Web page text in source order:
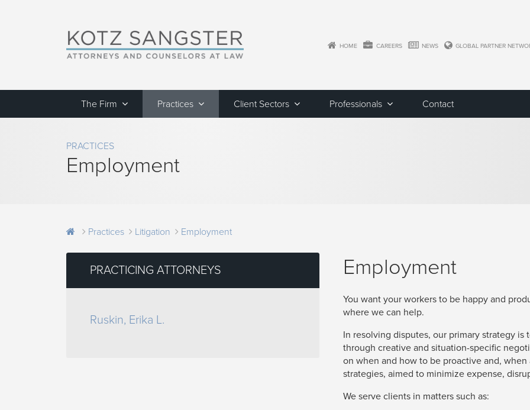
HOME CAREERS NEWS GLOBAL PARTNER
The Firm Practices Client Sectors Professionals Contact
PRACTICES
Employment
Practices Litigation Employment
PRACTICING ATTORNEYS
Ruskin, Erika L.
Employment
You want your workers to be happy and
where we can help.
In resolving disputes, our primary strategy
through creative and situation-specific
on when and how to be proactive and,
strategies, aimed to minimize expense,
We serve clients in matters such as: